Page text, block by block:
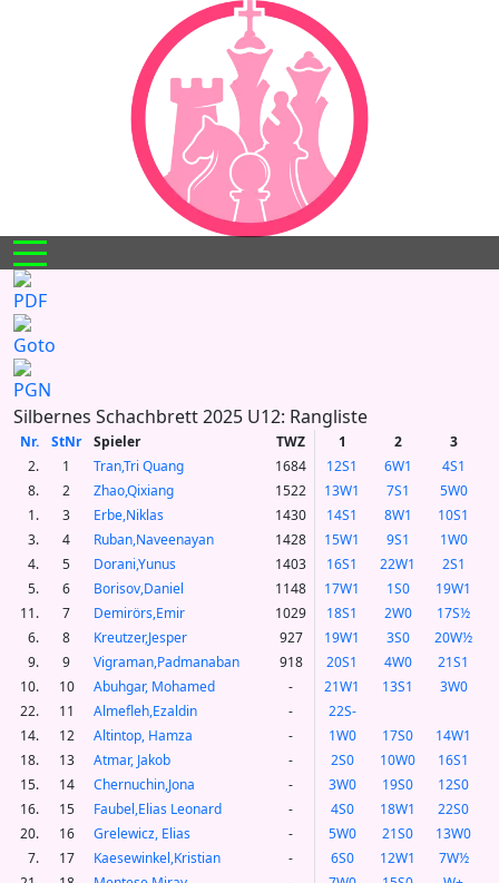
Mobile Menu Toggle
Silbernes Schachbrett 2025 U12: Rangliste
Nr. StNr Spieler
TWZ
2.
1 Tran,Tri Quang
1684
8.
2 Zhao,Qixiang
1522
1.
3 Erbe,Niklas
1430
3.
4 Ruban,Naveenayan
1428
4.
5 Dorani,Yunus
1403
5.
6 Borisov,Daniel
1148
11.
7 Demirörs,Emir
1029
6.
8 Kreutzer,Jesper
927
9.
9 Vigraman,Padmanaban
918
10.
10 Abuhgar, Mohamed
-
22.
11 Almefleh,Ezaldin
-
14.
12 Altintop, Hamza
-
18.
13 Atmar, Jakob
-
15.
14 Chernuchin,Jona
-
16.
15 Faubel,Elias Leonard
-
20.
16 Grelewicz, Elias
-
7.
17 Kaesewinkel,Kristian
-
1 2
3
12S1
6W1 4S1
13W1
7S1 5W0
14S1
8W1 10S1
15W1
9S1 1W0
16S1
22W1 2S1
17W1
1S0 19W1
18S1
2W0 17S½
19W1
3S0 20W½
20S1
4W0 21S1
21W1
13S1 3W0
22S-
1W0
17S0 14W1
2S0
10W0 16S1
3W0
19S0
12S0
4S0
18W1 22S0
5W0
21S0 13W0
6S0
12W1 7W½